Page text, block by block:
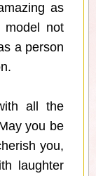
as
not
a person
all the
you be
you,
laughter